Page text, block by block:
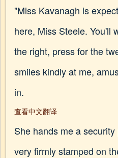
"Miss Kavanagh is
here, Miss Steele. You'll
the right, press for the
smiles kindly at me,
in.
查看中文翻译
She hands me a
very firmly stamped on